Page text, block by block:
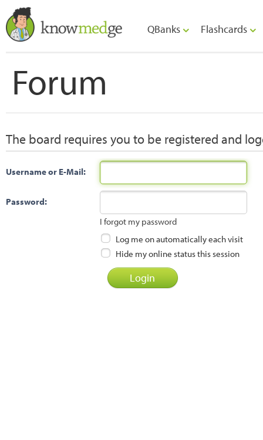
QBanks Flashcards
Forum
The board requires you to be registered and
Username or E-Mail:
Password:
I forgot my password
Log me on automatically each visit
Hide my online status this session